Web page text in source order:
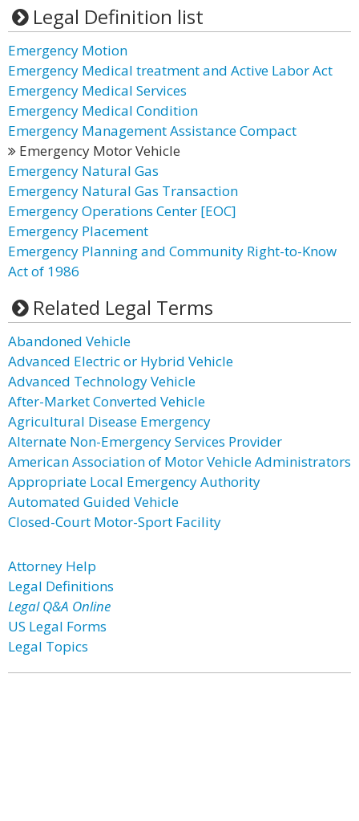
Legal Definition list
Emergency Motion
Emergency Medical treatment and Active Labor Act
Emergency Medical Services
Emergency Medical Condition
Emergency Management Assistance Compact
Emergency Motor Vehicle
Emergency Natural Gas
Emergency Natural Gas Transaction
Emergency Operations Center [EOC]
Emergency Placement
Emergency Planning and Community Right-to-Know
Act of 1986
Related Legal Terms
Abandoned Vehicle
Advanced Electric or Hybrid Vehicle
Advanced Technology Vehicle
After-Market Converted Vehicle
Agricultural Disease Emergency
Alternate Non-Emergency Services Provider
American Association of Motor Vehicle Administrators
Appropriate Local Emergency Authority
Automated Guided Vehicle
Closed-Court Motor-Sport Facility
Attorney Help
Legal Definitions
Legal Q&A Online
US Legal Forms
Legal Topics